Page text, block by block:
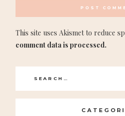
This site uses Akismet to reduce
comment data is processed.
Search
for: